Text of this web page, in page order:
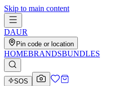
Skip to main content
DAUR
Pin code or location
HOMEBRANDSBUNDLES
SOS